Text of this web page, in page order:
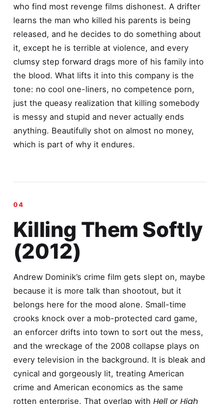
who find most revenge films dishonest. A drifter
learns the man who killed his parents is being
released, and he decides to do something about
it, except he is terrible at violence, and every
clumsy step forward drags more of his family into
the blood. What lifts it into this company is the
tone: no cool one-liners, no competence porn,
just the queasy realization that killing somebody
is messy and stupid and never actually ends
anything. Beautifully shot on almost no money,
which is part of why it endures.
Killing Them Softly
(2012)
Andrew Dominik’s crime film gets slept on, maybe
because it is more talk than shootout, but it
belongs here for the mood alone. Small-time
crooks knock over a mob-protected card game,
an enforcer drifts into town to sort out the mess,
and the wreckage of the 2008 collapse plays on
every television in the background. It is bleak and
cynical and gorgeously lit, treating American
crime and American economics as the same
rotten enterprise. That overlap with Hell or High